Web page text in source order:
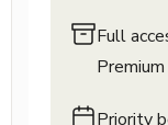
Full
Priority